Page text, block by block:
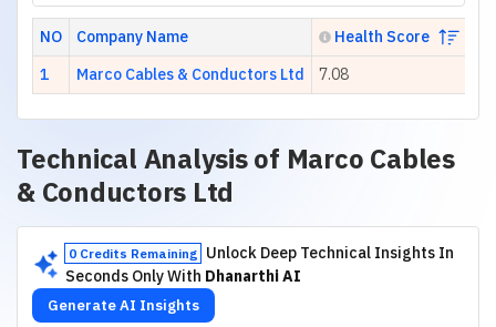
NO Company Name Health Score
1
Marco Cables & Conductors Ltd 7.08
Technical Analysis of Marco Cables
& Conductors Ltd
0 Credits Remaining
Unlock Deep Technical Insights In
Seconds Only With Dhanarthi AI
Generate AI Insights